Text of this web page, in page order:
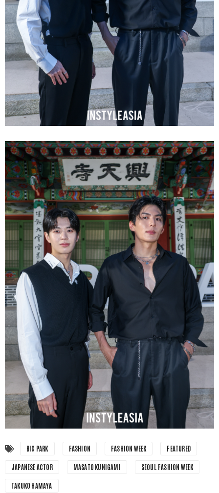
BIG PARK FASHION FASHION WEEK FEATURED
JAPANESE ACTOR MASATO KUNIGAMI SEOUL FASHION WEEK
TAKUKO HAMAYA